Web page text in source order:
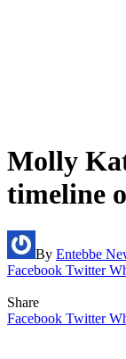
Molly
timeline
By Entebbe
Facebook Twitter
Share
Facebook Twitter